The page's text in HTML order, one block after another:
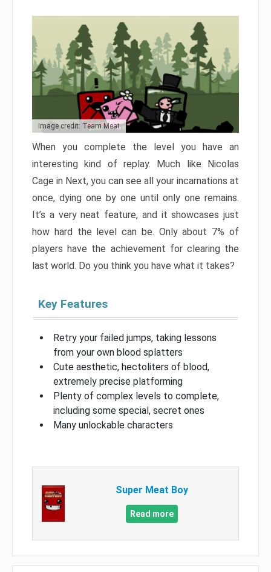
Image credit: Team Meat
When you complete the level you have an
interesting kind of replay. Much like Nicolas
Cage in Next, you can see all your incarnations at
once, dying one by one until only one remains.
It’s a very neat feature, and it showcases just
how hard the level can be. Only about 7% of
players have the achievement for clearing the
last world. Do you think you have what it takes?
Key Features
Retry your failed jumps, taking lessons
from your own blood splatters
Cute aesthetic, hectoliters of blood,
extremely precise platforming
Plenty of complex levels to complete,
including some special, secret ones
Many unlockable characters
Super Meat Boy
Read more